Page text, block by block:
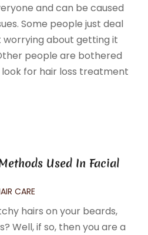
and can be caused
Some people just deal
worrying about getting it
people are bothered
for hair loss treatment
Used In Facial
CARE
hairs on your beards,
Well, if so, then you are a